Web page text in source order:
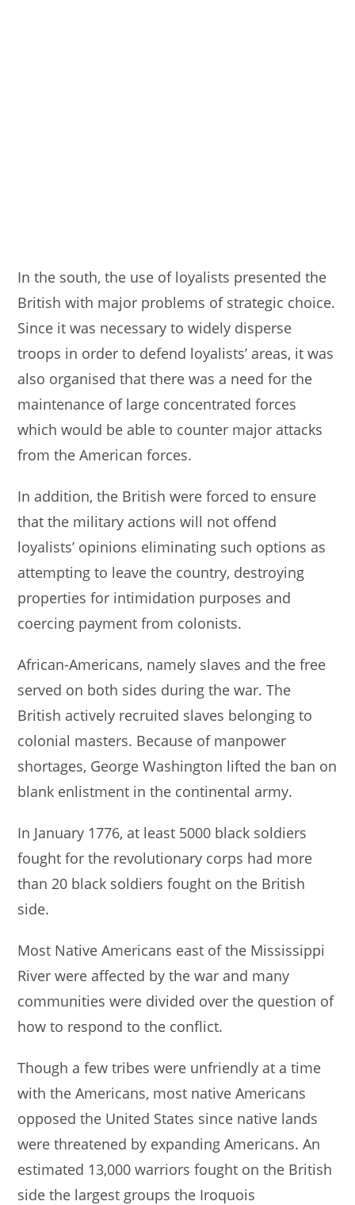
In the south, the use of loyalists presented the
British with major problems of strategic choice.
Since it was necessary to widely disperse
troops in order to defend loyalists’ areas, it was
also organised that there was a need for the
maintenance of large concentrated forces
which would be able to counter major attacks
from the American forces.
In addition, the British were forced to ensure
that the military actions will not offend
loyalists’ opinions eliminating such options as
attempting to leave the country, destroying
properties for intimidation purposes and
coercing payment from colonists.
African-Americans, namely slaves and the free
served on both sides during the war. The
British actively recruited slaves belonging to
colonial masters. Because of manpower
shortages, George Washington lifted the ban on
blank enlistment in the continental army.
In January 1776, at least 5000 black soldiers
fought for the revolutionary corps had more
than 20 black soldiers fought on the British
side.
Most Native Americans east of the Mississippi
River were affected by the war and many
communities were divided over the question of
how to respond to the conflict.
Though a few tribes were unfriendly at a time
with the Americans, most native Americans
opposed the United States since native lands
were threatened by expanding Americans. An
estimated 13,000 warriors fought on the British
side the largest groups the Iroquois